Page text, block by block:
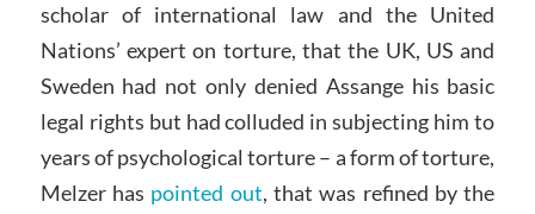
scholar of international law and the United
Nations’ expert on torture, that the UK, US and
Sweden had not only denied Assange his basic
legal rights but had colluded in subjecting him to
years of psychological torture – a form of torture,
Melzer has pointed out, that was refined by the